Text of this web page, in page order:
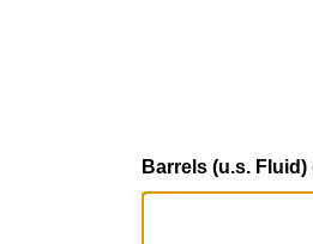
Barrels (u.s. Fluid)